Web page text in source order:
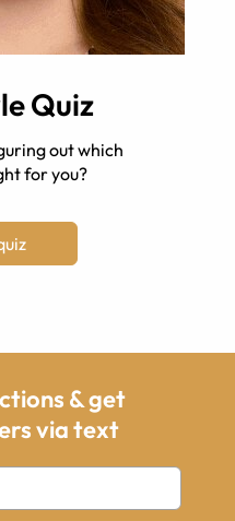
Quiz
out which
for you?
& get
via text